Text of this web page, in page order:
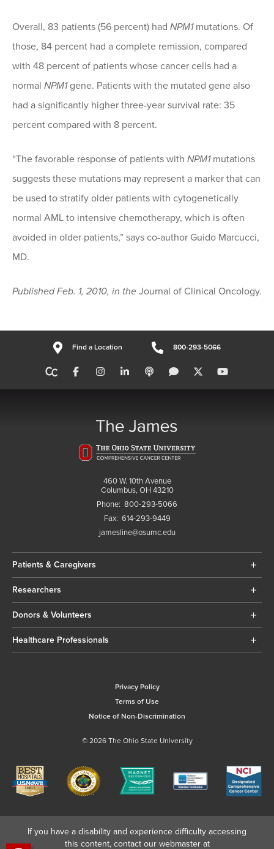
Overall, 83 patients (56 percent) had NPM1 mutations. Of
those, 84 percent had a complete remission, compared
with 48 percent of patients whose cancer cells had a
normal NPM1gene. Patients with the mutated gene also
had a significantly higher three-year survival rate: 35
percent compared with 8 percent.
“The favorable response of patients with NPM1 mutations
suggests these mutations may represent a marker that can
be used to stratify older patients with cytogenetically
normal AML to intensive chemotherapy, which is often
avoided in older patients,” says co-author Guido Marcucci,
MD.
Published Feb. 1, 2010, in the Journal of Clinical Oncology.
Find a Location 800-293-5066
460 W. 10th Avenue
Columbus, OH 43210
Phone: 800-293-5066
Fax: 614-293-9449
jamesline@osumc.edu
Patients & Caregivers
Researchers
Donors & Volunteers
Healthcare Professionals
Privacy Policy
Terms of Use
Notice of Non-Discrimination
© 2026 The Ohio State University
If you have a disability and experience difficulty accessing
this content, contact our webmaster at